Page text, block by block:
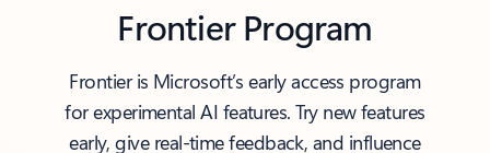
Frontier Program
Frontier is Microsoft’s early access program
for experimental AI features. Try new features
early, give real-time feedback, and influence